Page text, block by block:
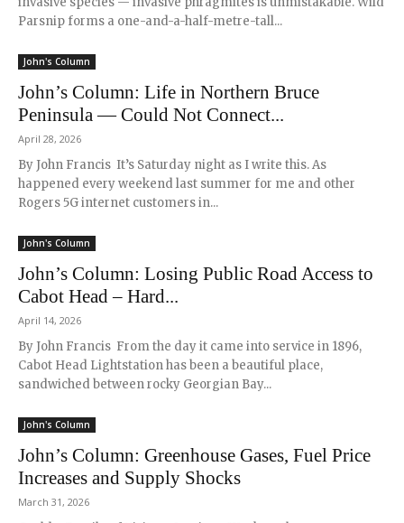
Parsnip forms a one-and-a-half-metre-tall...
John's Column
John’s Column: Life in Northern Bruce
Peninsula — Could Not Connect...
April 28, 2026
By John Francis It’s Saturday night as I write this. As
happened every weekend last summer for me and other
Rogers 5G internet customers in...
John's Column
John’s Column: Losing Public Road Access to
Cabot Head – Hard...
April 14, 2026
By John Francis From the day it came into service in 1896,
Cabot Head Lightstation has been a beautiful place,
sandwiched between rocky Georgian Bay...
John's Column
John’s Column: Greenhouse Gases, Fuel Price
Increases and Supply Shocks
March 31, 2026